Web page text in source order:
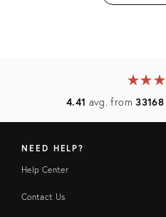
★★★
☆☆☆
4.41 avg. from33168
NEED HELP?
Help Center
Contact Us